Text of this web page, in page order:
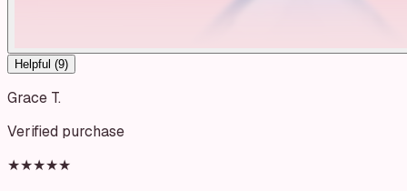
Helpful (9)
Grace T.
Verified purchase
★★★★★